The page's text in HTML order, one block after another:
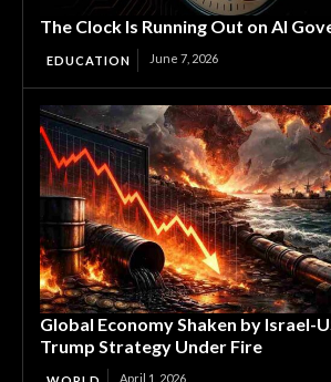
The Clock Is Running Out on AI
EDUCATION June 7, 2026
Global Economy Shaken by Israel-
Trump Strategy Under Fire
April 1, 2026